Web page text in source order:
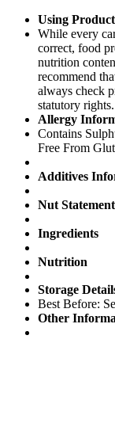
Using
While every
correct, food
nutrition
recommend
always check
statutory rights.
Allergy
Contains
Free From
Additives
Nut Statement
Ingredients
Nutrition
Storage
Best Before:
Other